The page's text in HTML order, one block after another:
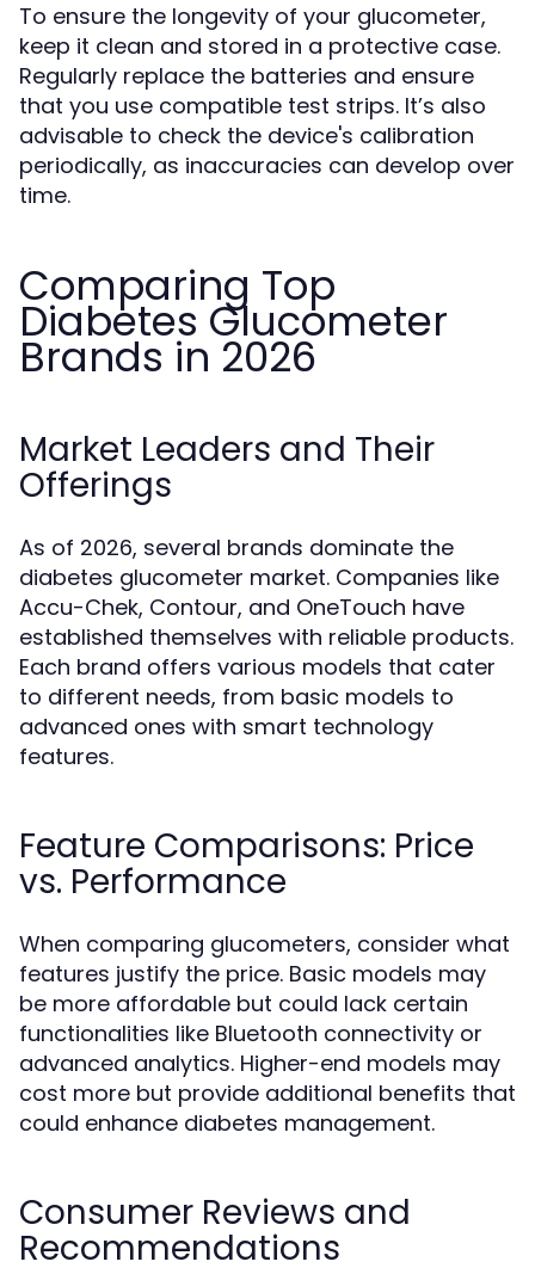
To ensure the longevity of your glucometer,
keep it clean and stored in a protective case.
Regularly replace the batteries and ensure
that you use compatible test strips. It’s also
advisable to check the device's calibration
periodically, as inaccuracies can develop over
time.
Comparing Top
Diabetes Glucometer
Brands in 2026
Market Leaders and Their
Offerings
As of 2026, several brands dominate the
diabetes glucometer market. Companies like
Accu-Chek, Contour, and OneTouch have
established themselves with reliable products.
Each brand offers various models that cater
to different needs, from basic models to
advanced ones with smart technology
features.
Feature Comparisons: Price
vs. Performance
When comparing glucometers, consider what
features justify the price. Basic models may
be more affordable but could lack certain
functionalities like Bluetooth connectivity or
advanced analytics. Higher-end models may
cost more but provide additional benefits that
could enhance diabetes management.
Consumer Reviews and
Recommendations